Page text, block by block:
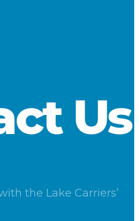
Us
the Lake Carriers’